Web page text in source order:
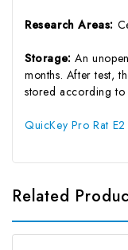
Research Areas:
Storage:An
months. After test,
stored according to
QuicKey Pro Rat
Related